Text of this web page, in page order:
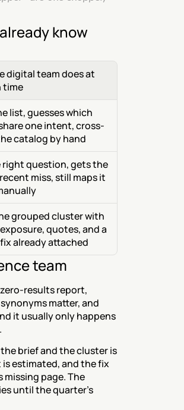
know
digital team does at
time
list, guesses which
one intent, cross-
catalog by hand
right question, gets the
miss, still maps it
grouped cluster with
quotes, and a
already attached
team
results report,
matter, and
it usually only happens
brief and the cluster is
estimated, and the fix
page. The
until the quarter's